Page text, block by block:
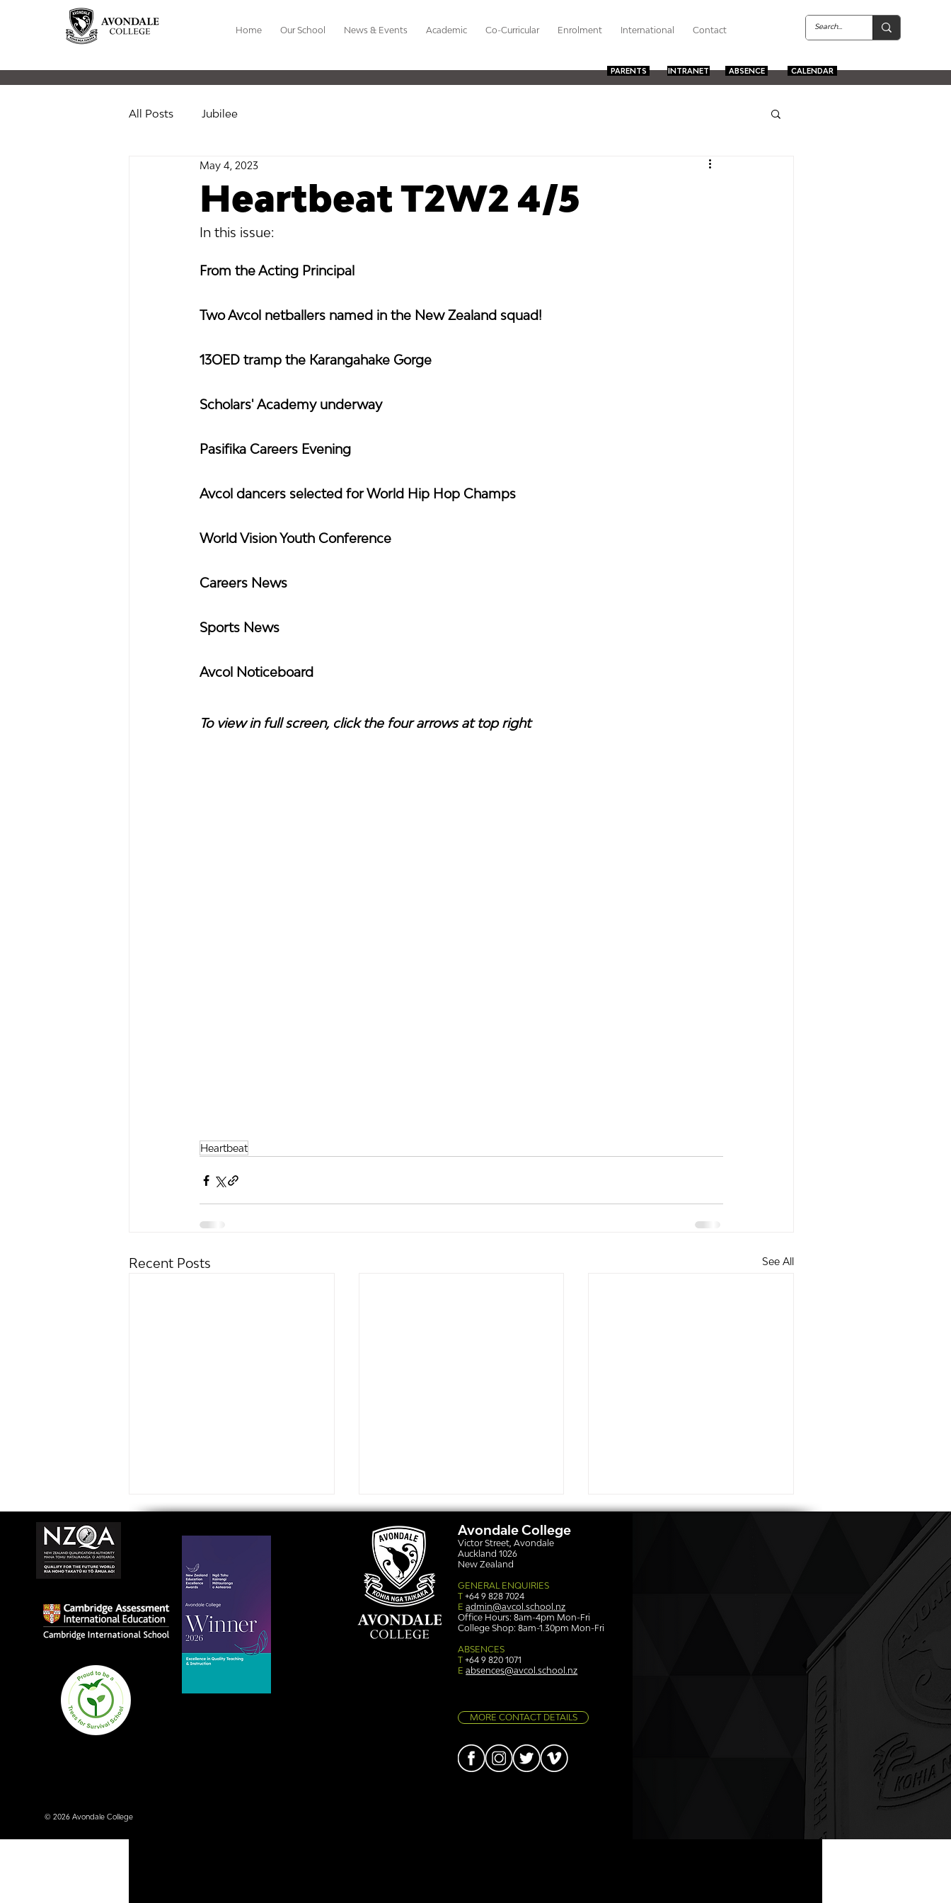
Home Our School News & Events Academic Co-Curricular Enrolment International Contact
PARENTS INTRANET ABSENCE CALENDAR
All Posts Jubilee
Heartbeat T2W2 4/5
May 4, 2023
In this issue:
From the Acting Principal
Two Avcol netballers named in the New Zealand squad!
13OED tramp the Karangahake Gorge
Scholars' Academy underway
Pasifika Careers Evening
Avcol dancers selected for World Hip Hop Champs
World Vision Youth Conference
Careers News
Sports News
Avcol Noticeboard
To view in full screen, click the four arrows at top right
Heartbeat
Recent Posts See All
Avondale College wins
national Education
Excellence Award for
Simply stunning: Sound
© 2026 Avondale College
Avondale College
Victor Street, Avondale
Auckland 1026
New Zealand
GENERAL ENQUIRIES
T+64 9 828 7024
E admin@avcol.school.nz
Office Hours: 8am-4pm Mon-Fri
College Shop: 8am-1.30pm Mon-Fri
ABSENCES
T +64 9 820 1071
E absences@avcol.school.nz
MORE CONTACT DETAILS